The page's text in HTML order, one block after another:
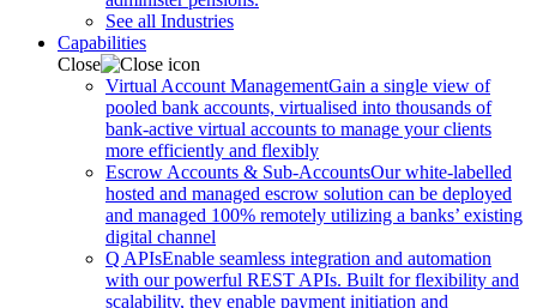
See all Industries
Capabilities
Close
Virtual Account ManagementGain a single view of
pooled bank accounts, virtualised into thousands of
bank-active virtual accounts to manage your clients
more efficiently and flexibly
Escrow Accounts & Sub-AccountsOur white-labelled
hosted and managed escrow solution can be deployed
and managed 100% remotely utilizing a banks’ existing
digital channel
Q APIsEnable seamless integration and automation
with our powerful REST APIs. Built for flexibility and
scalability, they enable payment initiation and